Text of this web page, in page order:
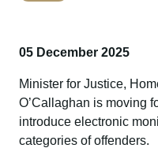
05 December 2025
Minister for Justice,
O’Callaghan is moving
introduce electronic
categories of offenders.